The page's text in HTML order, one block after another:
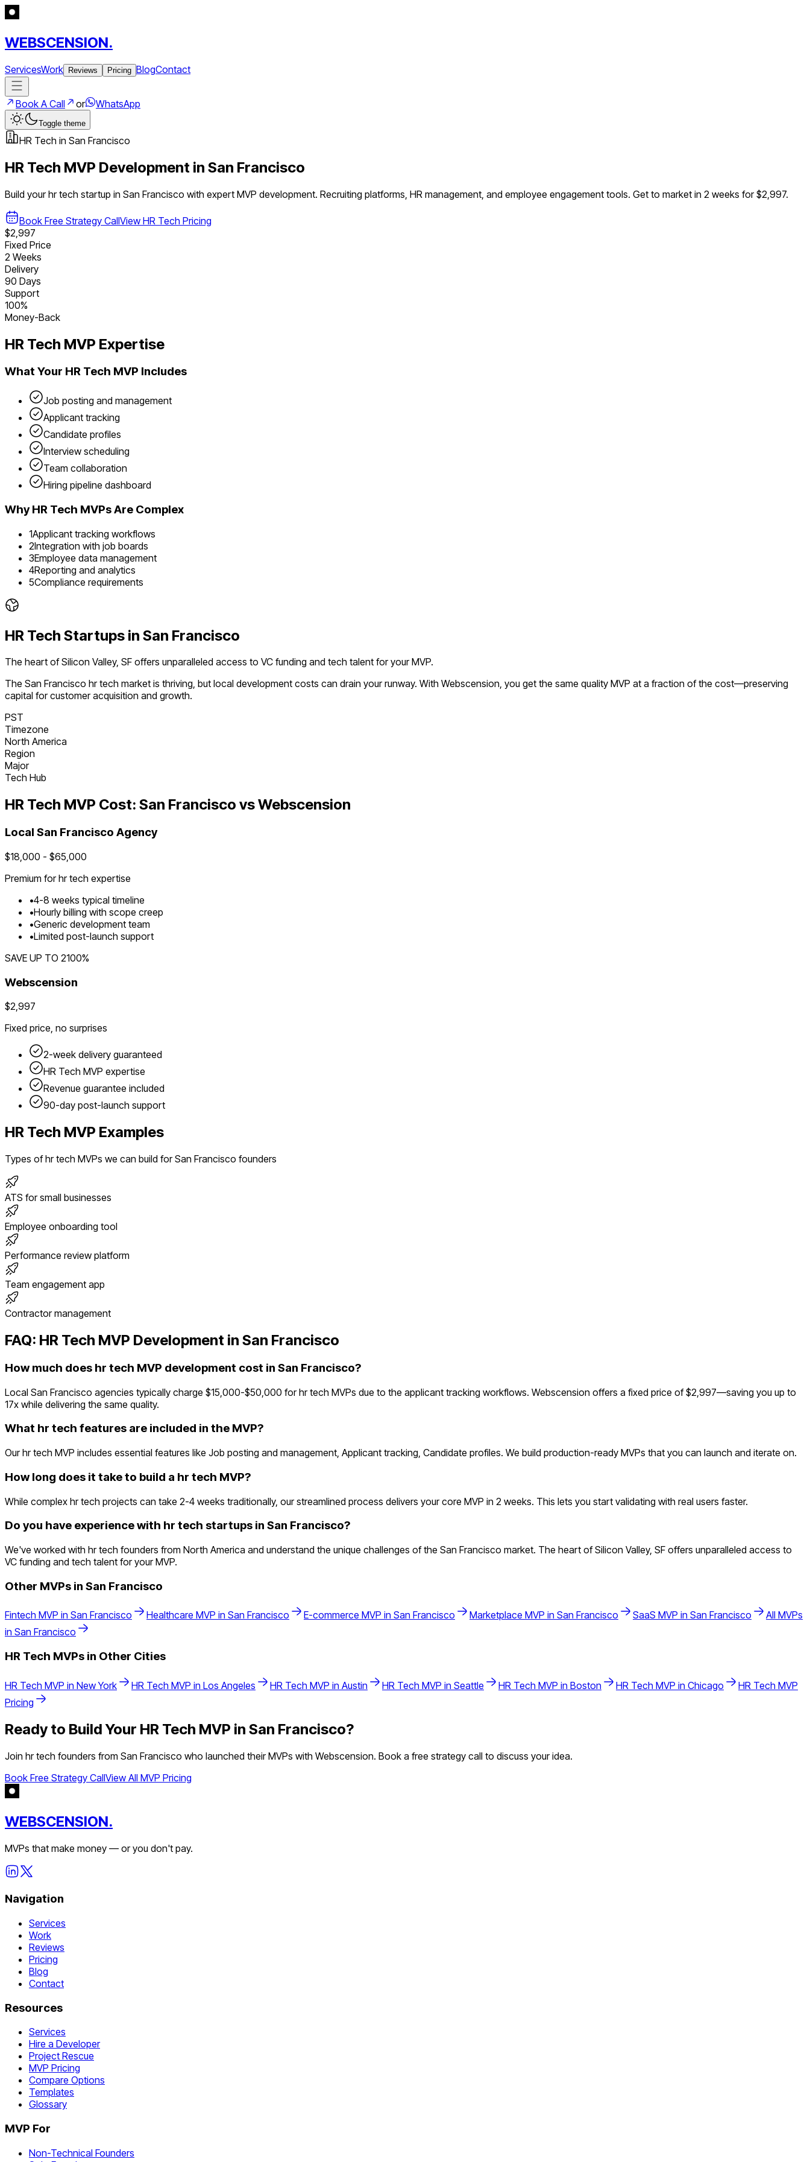
WEBSCENSION.
ServicesWork Reviews Pricing BlogContact
Book A Call or WhatsApp
Toggle theme
HR Tech in San Francisco
HR Tech MVP Development in San Francisco
Build yourhr tech startup in San Francisco with expert MVP development. Recruiting platforms, HR management, and employee engagement tools. Get to market in 2 weeks for $2,997.
Book Free Strategy CallView HR Tech Pricing
$2,997
Fixed Price
2 Weeks
Delivery
90 Days
Support
100%
Money-Back
HR Tech MVP Expertise
What Your HR Tech MVP Includes
Job posting and management
Applicant tracking
Candidate profiles
Interview scheduling
Team collaboration
Hiring pipeline dashboard
WhyHR Tech MVPs Are Complex
1Applicant tracking workflows
2Integration with job boards
3Employee data management
4Reporting and analytics
5Compliance requirements
HR Tech Startups in San Francisco
The heart of Silicon Valley, SF offers unparalleled access to VC funding and tech talent for your MVP.
The San Francisco hr tech market is thriving, but local development costs can drain your runway. With Webscension, you get the same quality MVP at a fraction of the cost—preserving
capital for customer acquisition and growth.
PST
Timezone
North America
Region
Major
Tech Hub
HR Tech MVP Cost: San Francisco vs Webscension
Local San Francisco Agency
$18,000 - $65,000
Premium forhr tech expertise
•4-8 weeks typical timeline
•Hourly billing with scope creep
•Generic development team
•Limited post-launch support
SAVE UP TO 2100%
Webscension
$2,997
Fixed price, no surprises
2-week delivery guaranteed
HR Tech MVP expertise
Revenue guarantee included
90-day post-launch support
HR Tech MVP Examples
Types ofhr tech MVPs we can build forSan Francisco founders
ATS for small businesses
Employee onboarding tool
Performance review platform
Team engagement app
Contractor management
FAQ: HR Tech MVP Development in San Francisco
How much does hr tech MVP development cost in San Francisco?
Local San Francisco agencies typically charge $15,000-$50,000 for hr tech MVPs due to the applicant tracking workflows. Webscension offers a fixed price of $2,997—saving you up to
17x while delivering the same quality.
What hr tech features are included in the MVP?
Our hr tech MVP includes essential features like Job posting and management, Applicant tracking, Candidate profiles. We build production-ready MVPs that you can launch and iterate on.
How long does it take to build a hr tech MVP?
While complex hr tech projects can take 2-4 weeks traditionally, our streamlined process delivers your core MVP in 2 weeks. This lets you start validating with real users faster.
Do you have experience with hr tech startups in San Francisco?
We've worked with hr tech founders from North America and understand the unique challenges of the San Francisco market. The heart of Silicon Valley, SF offers unparalleled access to
VC funding and tech talent for your MVP.
Other MVPs in San Francisco
Fintech MVP in San Francisco Healthcare MVP in San Francisco E-commerce MVP in San Francisco Marketplace MVP in San Francisco SaaS MVP in San Francisco
All MVPs
in San Francisco
HR Tech MVPs in Other Cities
HR Tech MVP in New York HR Tech MVP in Los Angeles HR Tech MVP in Austin HR Tech MVP in Seattle HR Tech MVP in Boston HR Tech MVP in Chicago HR Tech MVP
Pricing
Ready to Build Your HR Tech MVP in San Francisco?
Join hr tech founders from San Francisco who launched their MVPs with Webscension. Book a free strategy call to discuss your idea.
Book Free Strategy CallView All MVP Pricing
WEBSCENSION.
MVPs that make money — or you don't pay.
Navigation
Services
Work
Reviews
Pricing
Blog
Contact
Resources
Services
Hire a Developer
Project Rescue
MVP Pricing
Compare Options
Templates
Glossary
MVP For
Non-Technical Founders